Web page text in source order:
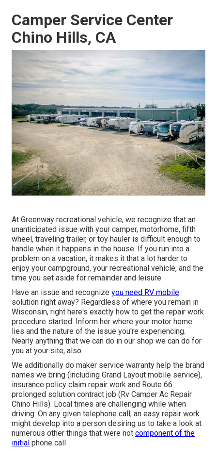
Camper Service Center
Chino Hills, CA
At Greenway recreational vehicle, we recognize that an
unanticipated issue with your camper, motorhome, fifth
wheel, traveling trailer, or toy hauler is difficult enough to
handle when it happens in the house. If you run into a
problem on a vacation, it makes it that a lot harder to
enjoy your campground, your recreational vehicle, and the
time you set aside for remainder and leisure.
Have an issue and recognize you need RV mobile
solution right away? Regardless of where you remain in
Wisconsin, right here's exactly how to get the repair work
procedure started: Inform her where your motor home
lies and the nature of the issue you're experiencing.
Nearly anything that we can do in our shop we can do for
you at your site, also.
We additionally do maker service warranty help the brand
names we bring (including Grand Layout mobile service),
insurance policy claim repair work and Route 66
prolonged solution contract job (Rv Camper Ac Repair
Chino Hills). Local times are challenging while when
driving. On any given telephone call, an easy repair work
might develop into a person desiring us to take a look at
numerous other things that were not component of the
initial phone call